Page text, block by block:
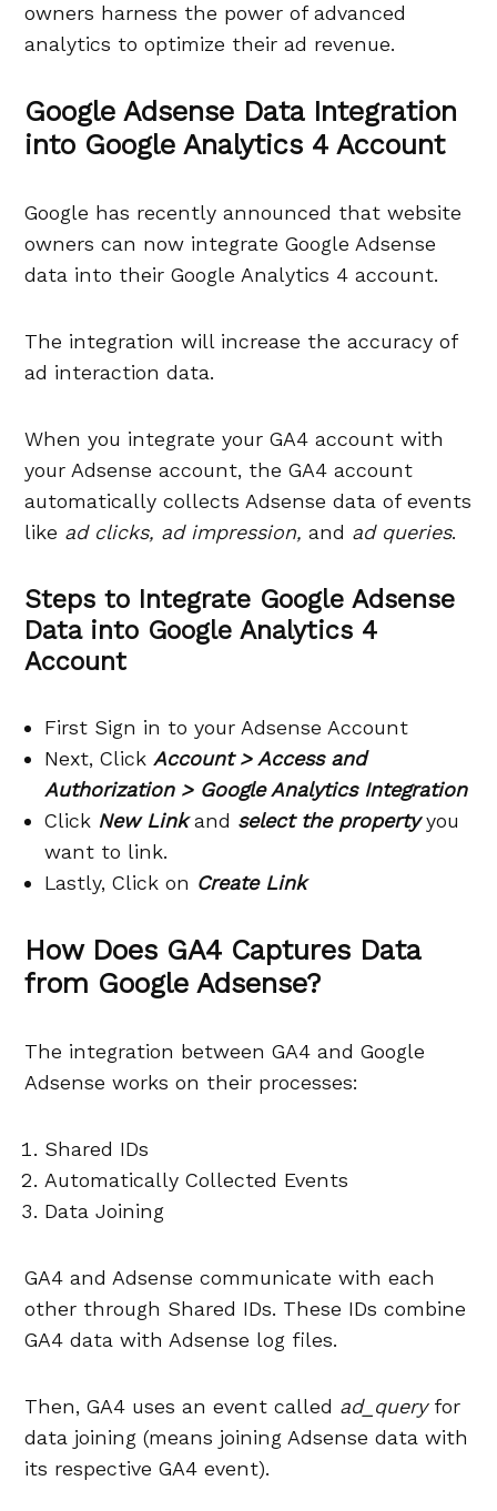
owners harness the power of advanced
analytics to optimize their ad revenue.
Google Adsense Data Integration
into Google Analytics 4 Account
Google has recently announced that website
owners can now integrate Google Adsense
data into their Google Analytics 4 account.
The integration will increase the accuracy of
ad interaction data.
When you integrate your GA4 account with
your Adsense account, the GA4 account
automatically collects Adsense data of events
like ad clicks, ad impression,and ad queries.
Steps to Integrate Google Adsense
Data into Google Analytics 4
Account
First Sign in to your Adsense Account
Next, Click Account > Access and
Authorization > Google Analytics Integration
Click New Linkand select the propertyyou
want to link.
Lastly, Click on Create Link
How Does GA4 Captures Data
from Google Adsense?
The integration between GA4 and Google
Adsense works on their processes:
Shared IDs
Automatically Collected Events
Data Joining
GA4 and Adsense communicate with each
other through Shared IDs. These IDs combine
GA4 data with Adsense log files.
Then, GA4 uses an event called ad_queryfor
data joining (means joining Adsense data with
its respective GA4 event).